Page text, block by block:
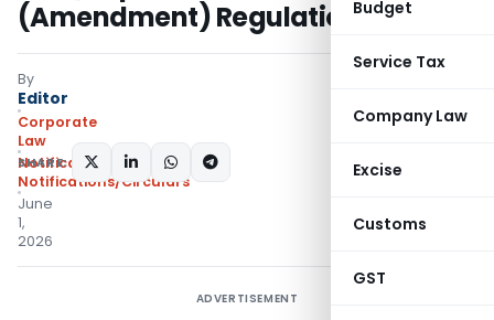
Budget
Service Tax
Company Law
Excise
Customs
GST
(Amendment) Regulations, 2026
By
Editor
Corporate
Law
Notifications
Notifications/Circulars
June
1,
2026
SHARE:
ADVERTISEMENT